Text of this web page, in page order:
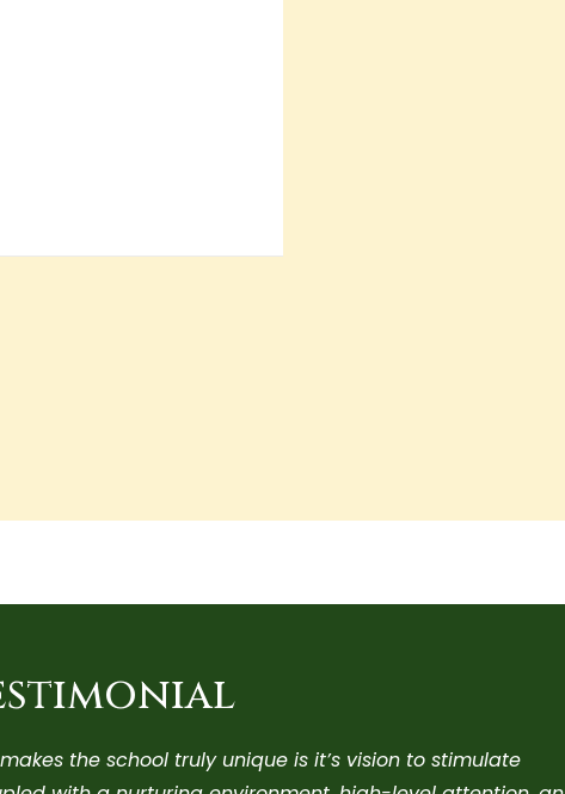
the school truly unique is it’s vision to stimulate